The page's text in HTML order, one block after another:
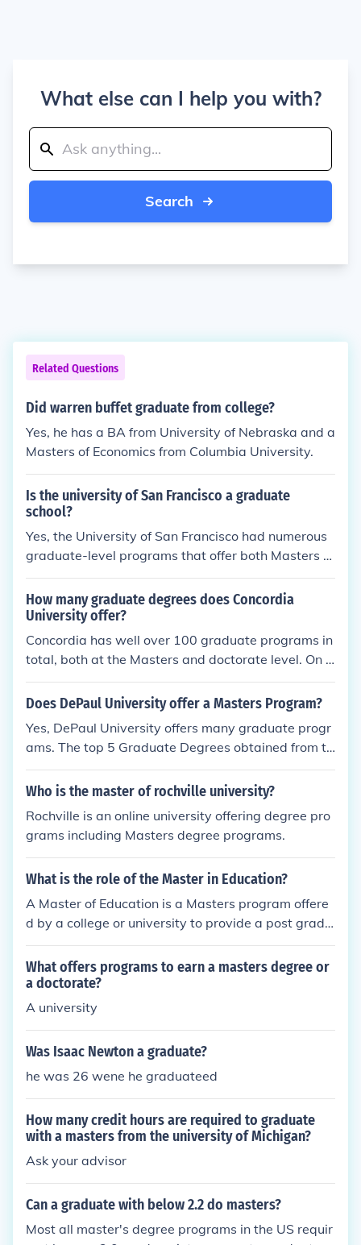
What else can I help you with?
Search
Related Questions
Did warren buffet graduate from college?
Yes, he has a BA from University of Nebraska and a
Masters of Economics from Columbia University.
Is the university of San Francisco a graduate
school?
Yes, the University of San Francisco had numerous
graduate-level programs that offer both Masters a
nd Doctorate degrees.
How many graduate degrees does Concordia
University offer?
Concordia has well over 100 graduate programs in
total, both at the Masters and doctorate level. On t
he Masters level, there are 31 programs in the Arts
and Sciences, 10 programs in Engineering and Com
iness. As for the doctorate level, there are 26 more
programs in total. There are also programs for certi
fications as well.
Does DePaul University offer a Masters Program?
Yes, DePaul University offers many graduate progr
ams. The top 5 Graduate Degrees obtained from th
is school are Computer Science, Finance, Elementar
y Education, Information Systems and Counseling.
Who is the master of rochville university?
Rochville is an online university offering degree pro
grams including Masters degree programs.
What is the role of the Master in Education?
A Master of Education is a Masters program offere
d by a college or university to provide a post gradu
ate degree in education. These programs are usuall
y one to two years in length.
What offers programs to earn a masters degree or
a doctorate?
A university
Was Isaac Newton a graduate?
he was 26 wene he graduateed
How many credit hours are required to graduate
with a masters from the university of Michigan?
Ask your advisor
Can a graduate with below 2.2 do masters?
Most all master's degree programs in the US requir